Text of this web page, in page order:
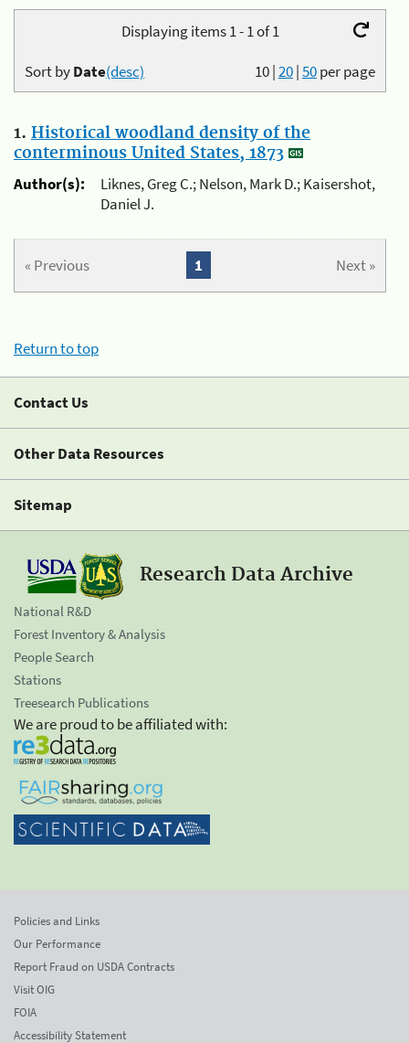
Displaying items 1 - 1 of 1
10|20|50per page
Sort byDate(desc)
1. Historical woodland density of the
conterminous United States, 1873
Author(s):
Liknes, Greg C.; Nelson, Mark D.; Kaisershot,
Daniel J.
« Previous Next »
1
Return to top
Contact Us
Other Data Resources
Sitemap
Research Data Archive
National R&D
Forest Inventory & Analysis
People Search
Stations
Treesearch Publications
We are proud to be affiliated with:
Policies and Links
Our Performance
Report Fraud on USDA Contracts
Visit OIG
FOIA
Accessibility Statement